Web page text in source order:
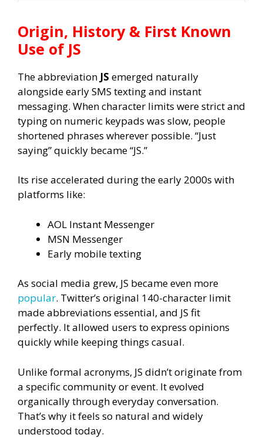
Origin, History & First Known
Use of JS
The abbreviation JS emerged naturally
alongside early SMS texting and instant
messaging. When character limits were strict and
typing on numeric keypads was slow, people
shortened phrases wherever possible. “Just
saying” quickly became “JS.”
Its rise accelerated during the early 2000s with
platforms like:
AOL Instant Messenger
MSN Messenger
Early mobile texting
As social media grew, JS became even more
popular. Twitter’s original 140-character limit
made abbreviations essential, and JS fit
perfectly. It allowed users to express opinions
quickly while keeping things casual.
Unlike formal acronyms, JS didn’t originate from
a specific community or event. It evolved
organically through everyday conversation.
That’s why it feels so natural and widely
understood today.